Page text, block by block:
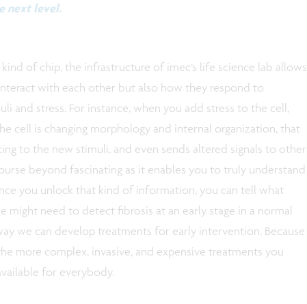
next level.
of chip, the infrastructure of imec’s life science lab allows
with each other but also how they respond to
and stress. For instance, when you add stress to the cell,
cell is changing morphology and internal organization, that
to the new stimuli, and even sends altered signals to other
beyond fascinating as it enables you to truly understand
you unlock that kind of information, you can tell what
might need to detect fibrosis at an early stage in a normal
we can develop treatments for early intervention. Because
more complex, invasive, and expensive treatments you
for everybody.